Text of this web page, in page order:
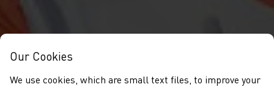
Our Cookies
We use cookies, which are small text files, to improve your